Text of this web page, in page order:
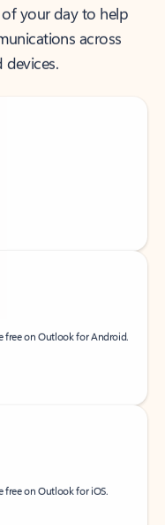
your day to help
across
free on Outlook for Android.
free on Outlook for iOS.